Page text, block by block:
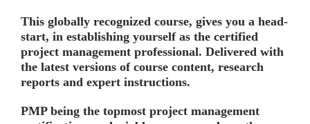
This globally recognized course, gives you a head-
start, in establishing yourself as the certified
project management professional. Delivered with
the latest versions of course content, research
reports and expert instructions.
PMP being the topmost project management